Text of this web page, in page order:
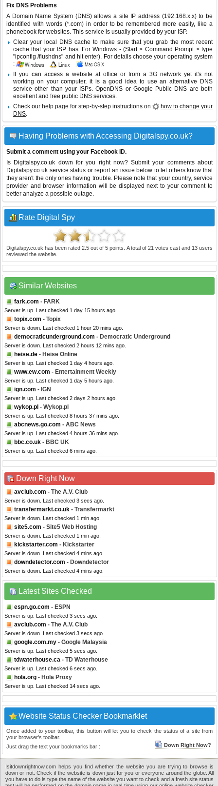
Fix DNS Problems
A Domain Name System (DNS) allows a site IP address (192.168.x.x) to be
identified with words (*.com) in order to be remembered more easily, like a
phonebook for websites. This service is usually provided by your ISP.
Clear your local DNS cache to make sure that you grab the most recent
cache that your ISP has. For Windows - (Start > Command Prompt > type
"ipconfig /flushdns" and hit enter). For details choose your operating system
:
If you can access a website at office or from a 3G network yet it's not
working on your computer, it is a good idea to use an alternative DNS
service other than your ISPs.OpenDNS or Google Public DNS are both
excellent and free public DNS services.
Check our help page for step-by-step instructions on
how to change your
DNS.
Having Problems with Accessing Digitalspy.co.uk?
Submit a comment using your Facebook ID.
Is Digitalspy.co.uk down for you right now? Submit your comments about
Digitalspy.co.uk service status or report an issue below to let others know that
they aren't the only ones having trouble. Please note that your country, service
provider and browser information will be displayed next to your comment to
better analyze a possible outage.
Rate Digital Spy
Digitalspy.co.uk has been rated2.5 out of5 points. A total of 21 votes cast and 13users
reviewed the website.
Similar Websites
fark.com - FARK
Server is up. Last checked 1 day 15 hours ago.
topix.com - Topix
Server is down. Last checked 1 hour 20 mins ago.
democraticunderground.com - Democratic Underground
Server is down. Last checked 2 hours 12 mins ago.
heise.de - Heise Online
Server is up. Last checked 1 day 4 hours ago.
www.ew.com - Entertainment Weekly
Server is up. Last checked 1 day 5 hours ago.
ign.com - IGN
Server is up. Last checked 2 days 2 hours ago.
wykop.pl - Wykop.pl
Server is up. Last checked 8 hours 37 mins ago.
abcnews.go.com - ABC News
Server is up. Last checked 4 hours 36 mins ago.
bbc.co.uk - BBC UK
Server is up. Last checked 6 mins ago.
Down Right Now
avclub.com - The A.V. Club
Server is down. Last checked 3 secs ago.
transfermarkt.co.uk - Transfermarkt
Server is down. Last checked 1 min ago.
site5.com - Site5 Web Hosting
Server is down. Last checked 1 min ago.
kickstarter.com - Kickstarter
Server is down. Last checked 4 mins ago.
downdetector.com - Downdetector
Server is down. Last checked 4 mins ago.
Latest Sites Checked
espn.go.com - ESPN
Server is up. Last checked 3 secs ago.
avclub.com - The A.V. Club
Server is down. Last checked 3 secs ago.
google.com.my - Google Malaysia
Server is up. Last checked 5 secs ago.
tdwaterhouse.ca - TD Waterhouse
Server is up. Last checked 6 secs ago.
hola.org - Hola Proxy
Server is up. Last checked 14 secs ago.
Website Status Checker Bookmarklet
Once added to your toolbar, this button will let you to check the status of a site from
your browser's toolbar.
Just drag the text your bookmarks bar :
Down Right Now?
Isitdownrightnow.com helps you find whether the website you are trying to browse is
down or not. Check if the website is down just for you or everyone around the globe. All
you have to do is type the name of the website you want to check and a fresh site status